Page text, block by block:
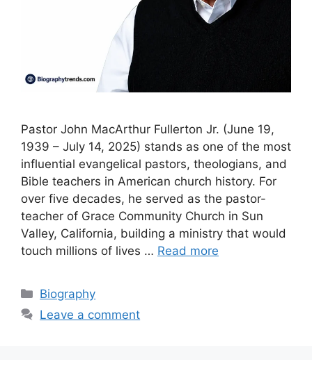
Pastor John MacArthur Fullerton Jr. (June 19,
1939 – July 14, 2025) stands as one of the most
influential evangelical pastors, theologians, and
Bible teachers in American church history. For
over five decades, he served as the pastor-
teacher of Grace Community Church in Sun
Valley, California, building a ministry that would
touch millions of lives … Read more
Categories
Biography
Leave a comment